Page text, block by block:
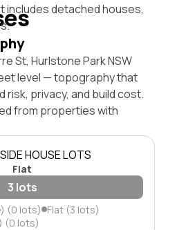
includes detached houses,
St, Hurlstone Park NSW
level — topography that
privacy, and build cost.
from properties with
HOUSE LOTS
Flat
3 lots
(0 lots) Flat (3 lots)
(0 lots)